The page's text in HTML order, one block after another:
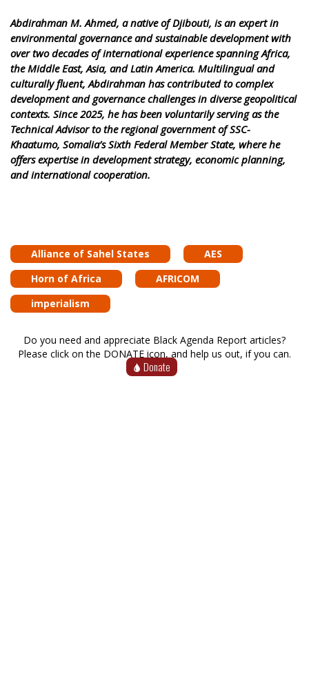
Abdirahman M. Ahmed, a native of Djibouti, is an expert in
environmental governance and sustainable development with
over two decades of international experience spanning Africa,
the Middle East, Asia, and Latin America. Multilingual and
culturally fluent, Abdirahman has contributed to complex
development and governance challenges in diverse geopolitical
contexts. Since 2025, he has been voluntarily serving as the
Technical Advisor to the regional government of SSC-
Khaatumo, Somalia’s Sixth Federal Member State, where he
offers expertise in development strategy, economic planning,
and international cooperation.
Alliance of Sahel States
AES
Horn of Africa
AFRICOM
imperialism
Do you need and appreciate Black Agenda Report articles?
Please click on the DONATE icon, and help us out, if you can.
Donate